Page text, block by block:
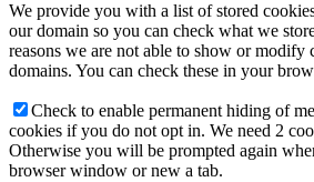
We provide you with a list of stored
our domain so you can check what we
reasons we are not able to show or modify
domains. You can check these in your
Check to enable permanent hiding of
cookies if you do not opt in. We need 2
Otherwise you will be prompted again
browser window or new a tab.